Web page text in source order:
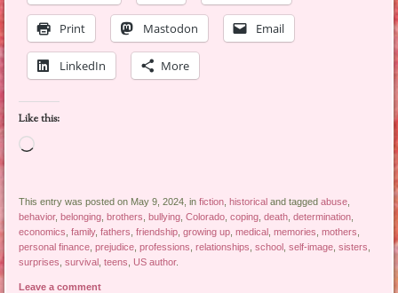
Print Mastodon Email
LinkedIn More
Like this:
Loading…
This entry was posted on May 9, 2024, infiction ,historical and taggedabuse
behavior,belonging ,brothers ,bullying ,Colorado ,coping ,death ,determination
economics ,family,fathers ,friendship ,growing up ,medical ,memories ,mothers
personal finance ,prejudice ,professions ,relationships ,school ,self-image ,sisters
surprises ,survival ,teens US author.
Leave a comment